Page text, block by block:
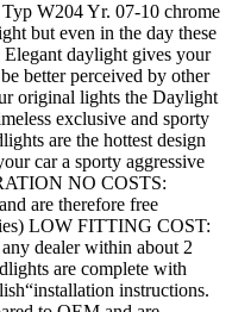
W204 Yr. 07-10 chrome
but even in the day these
daylight gives your
better perceived by other
original lights the Daylight
exclusive and sporty
are the hottest design
car a sporty aggressive
NO COSTS:
are therefore free
LOW FITTING COST:
dealer within about 2
are complete with
instructions.